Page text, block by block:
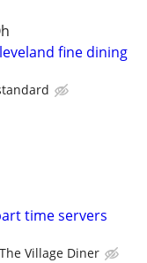
fine dining
time servers
The Village Diner